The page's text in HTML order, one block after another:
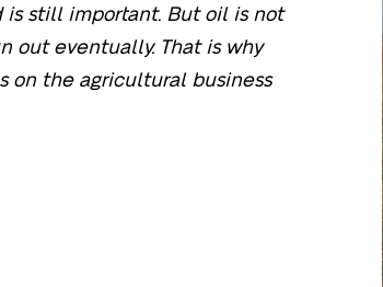
is still important. But oil is not
out eventually. That is why
on the agricultural business